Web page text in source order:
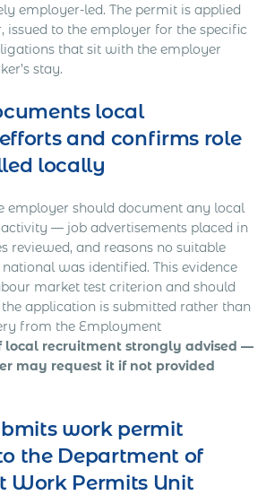
employer-led. The permit is applied
issued to the employer for the specific
that sit with the employer
stay.
local
and confirms role
locally
employer should document any local
— job advertisements placed in
reviewed, and reasons no suitable
was identified. This evidence
market test criterion and should
application is submitted rather than
from the Employment
local recruitment strongly advised —
may request it if not provided
work permit
the Department of
Work Permits Unit